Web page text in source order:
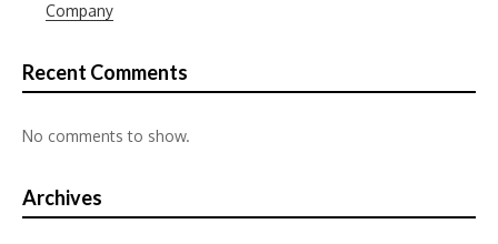
Company
Recent Comments
No comments to show.
Archives